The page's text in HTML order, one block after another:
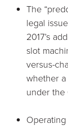
The
legal
2017’s
slot
versus-
whether a
under the